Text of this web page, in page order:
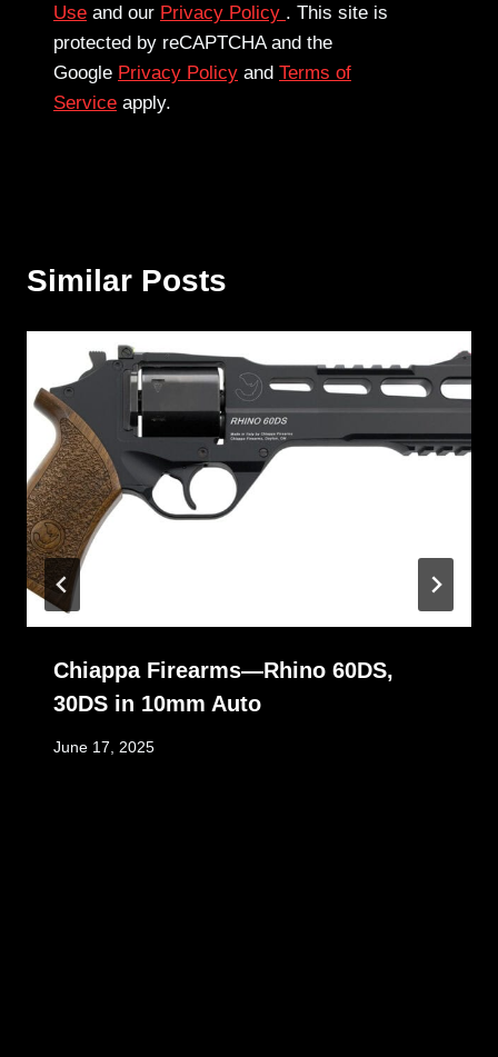
Use and our Privacy Policy . This site is
protected by reCAPTCHA and the
Google Privacy Policy and Terms of
Service apply.
Similar Posts
Chiappa Firearms—Rhino 60DS,
30DS in 10mm Auto
June 17, 2025